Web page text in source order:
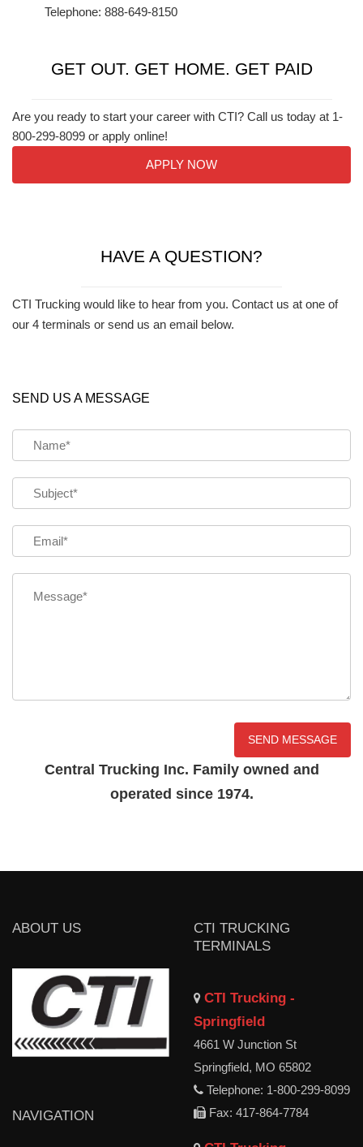
Telephone: 888-649-8150
GET OUT. GET HOME. GET PAID
Are you ready to start your career with CTI? Call us today at 1-
800-299-8099 or apply online!
APPLY NOW
HAVE A QUESTION?
CTI Trucking would like to hear from you. Contact us at one of
our 4 terminals or send us an email below.
SEND US A MESSAGE
Central Trucking Inc. Family owned and
operated since 1974.
ABOUT US
NAVIGATION
CTI TRUCKING
TERMINALS
CTI Trucking -
Springfield
4661 W Junction St
Springfield, MO 65802
Telephone: 1-800-299-8099
Fax: 417-864-7784